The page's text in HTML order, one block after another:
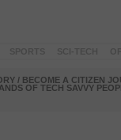
/ BECOME A CITIZEN
OF TECH SAVVY